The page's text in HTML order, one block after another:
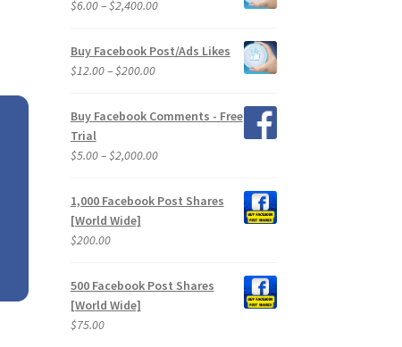
$6.00–$2,400.00Price
$6.00
Buy Facebook Post/Ads Likes
$12.00–$200.00Price
$12.00
$200.00
Buy Facebook Comments - Free
Trial
$5.00–$2,000.00Price
$5.00
1,000 Facebook Post Shares
[World Wide]
$200.00
500 Facebook Post Shares
[World Wide]
$75.00